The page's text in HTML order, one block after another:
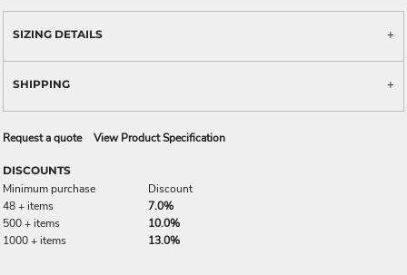
SIZING DETAILS
SHIPPING
Request a quote View Product Specification
DISCOUNTS
Minimum purchase
Discount
48 + items
7.0%
500 + items
10.0%
1000 + items
13.0%